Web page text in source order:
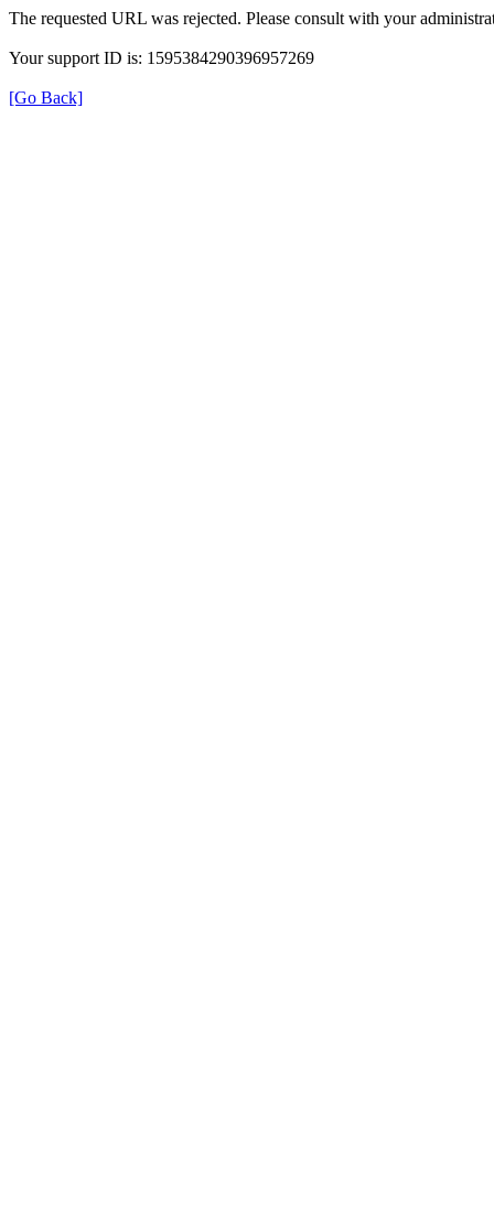
The requested URL was rejected. Please consult with your
Your support ID is: 1595384290396957269
[Go Back]